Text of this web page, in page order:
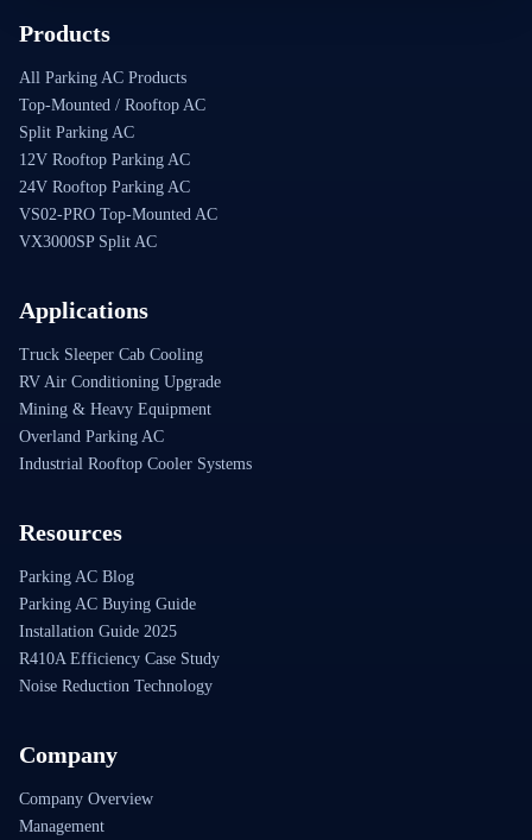
Products
All Parking AC Products
Top-Mounted / Rooftop AC
Split Parking AC
12V Rooftop Parking AC
24V Rooftop Parking AC
VS02-PRO Top-Mounted AC
VX3000SP Split AC
Applications
Truck Sleeper Cab Cooling
RV Air Conditioning Upgrade
Mining & Heavy Equipment
Overland Parking AC
Industrial Rooftop Cooler Systems
Resources
Parking AC Blog
Parking AC Buying Guide
Installation Guide 2025
R410A Efficiency Case Study
Noise Reduction Technology
Company
Company Overview
Management